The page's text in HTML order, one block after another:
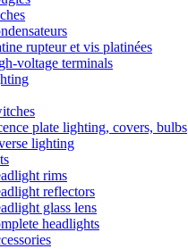
rupteur et vis platinées
voltage terminals
plate lighting, covers, bulbs
lighting
rims
reflectors
glass lens
headlights